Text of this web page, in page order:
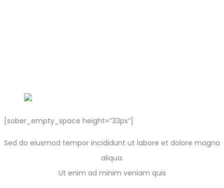
[sober_empty_space height=”33px”]
Sed do eiusmod tempor incididunt ut labore et dolore magna
aliqua.
Ut enim ad minim veniam quis